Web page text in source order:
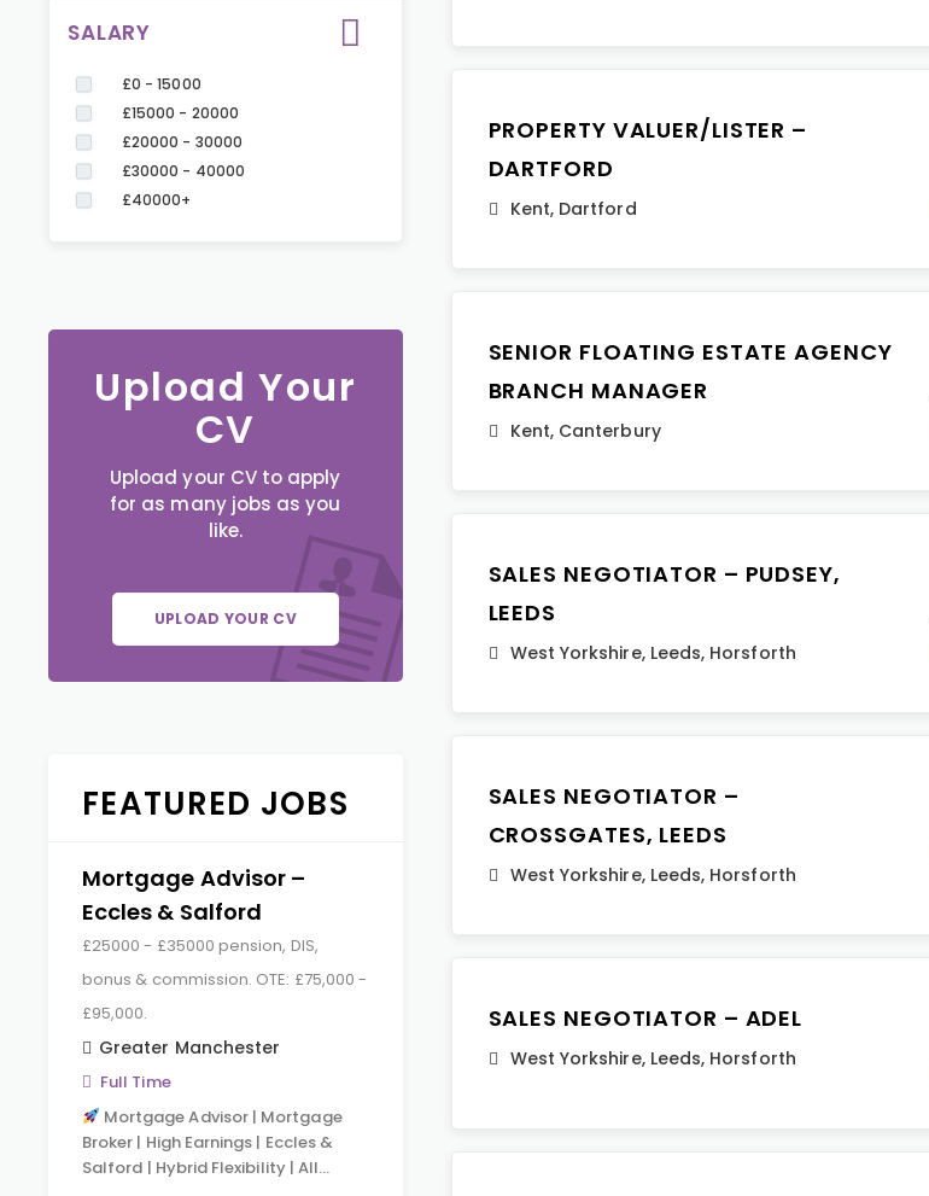
SALARY
£0 - 15000
£15000 - 20000
£20000 - 30000
£30000 - 40000
£40000+
Upload Your
CV
Upload your CV to apply
for as many jobs as you
like.
UPLOAD YOUR CV
FEATURED JOBS
Mortgage Advisor –
Eccles & Salford
£25000 - £35000 pension, DIS,
bonus & commission. OTE: £75,000 -
£95,000.
Greater Manchester
Full Time
Mortgage Advisor | Mortgage
Broker | High Earnings | Eccles &
Salford | Hybrid Flexibility | All…
PROPERTY VALUER/LISTER –
DARTFORD
Kent, Dartford
SENIOR FLOATING ESTATE AGENCY
BRANCH MANAGER
Kent, Canterbury
SALES NEGOTIATOR – PUDSEY,
LEEDS
West Yorkshire, Leeds, Horsforth
SALES NEGOTIATOR –
CROSSGATES, LEEDS
West Yorkshire, Leeds, Horsforth
SALES NEGOTIATOR – ADEL
West Yorkshire, Leeds, Horsforth